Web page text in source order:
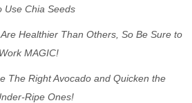
Use Chia Seeds
Healthier Than Others, So Be Sure to
MAGIC!
The Right Avocado and Quicken the
Ripe Ones!